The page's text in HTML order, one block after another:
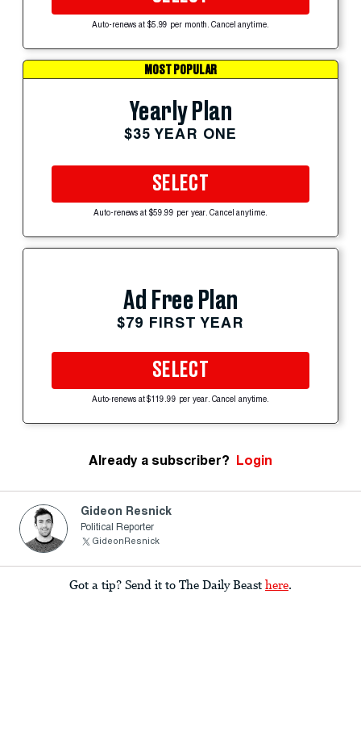
Auto-renews at $5.99 per month. Cancel anytime.
MOST POPULAR
Yearly Plan
$35 YEAR ONE
SELECT
Auto-renews at $59.99 per year. Cancel anytime.
Ad Free Plan
$79 FIRST YEAR
SELECT
Auto-renews at $119.99 per year. Cancel anytime.
Already a subscriber? Login
Gideon Resnick
Political Reporter
GideonResnick
Got a tip? Send it to The Daily Beast here.